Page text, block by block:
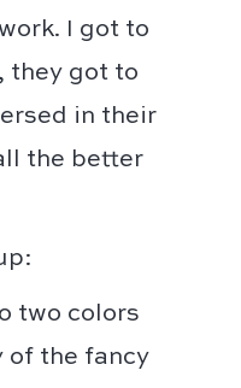
I got to
they got to
in their
the better
two colors
of the fancy